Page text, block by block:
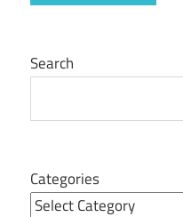
Search
Categories